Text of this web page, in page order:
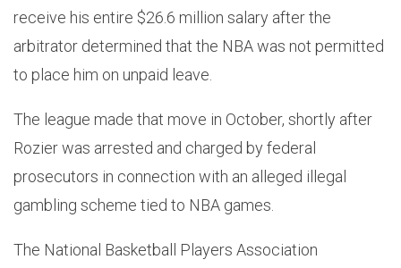
receive his entire $26.6 million salary after the
arbitrator determined that the NBA was not permitted
to place him on unpaid leave.
The league made that move in October, shortly after
Rozier was arrested and charged by federal
prosecutors in connection with an alleged illegal
gambling scheme tied to NBA games.
The National Basketball Players Association